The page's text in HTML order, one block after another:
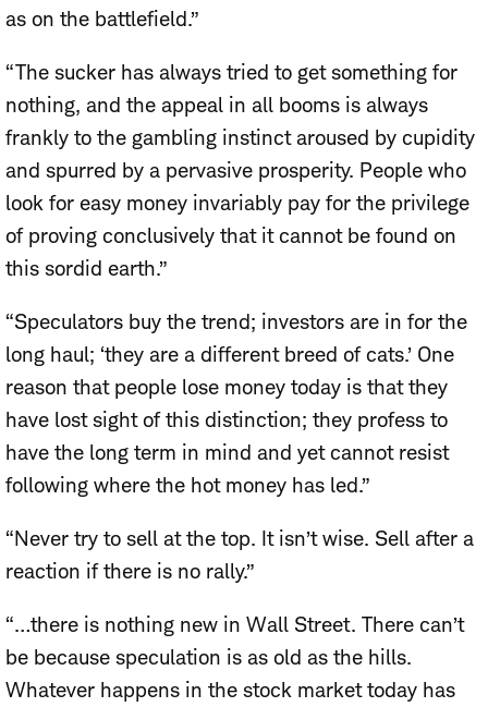
as on the battlefield.”
“The sucker has always tried to get something for
nothing, and the appeal in all booms is always
frankly to the gambling instinct aroused by cupidity
and spurred by a pervasive prosperity. People who
look for easy money invariably pay for the privilege
of proving conclusively that it cannot be found on
this sordid earth.”
“Speculators buy the trend; investors are in for the
long haul; ‘they are a different breed of cats.’ One
reason that people lose money today is that they
have lost sight of this distinction; they profess to
have the long term in mind and yet cannot resist
following where the hot money has led.”
“Never try to sell at the top. It isn’t wise. Sell after a
reaction if there is no rally.”
“…there is nothing new in Wall Street. There can’t
be because speculation is as old as the hills.
Whatever happens in the stock market today has